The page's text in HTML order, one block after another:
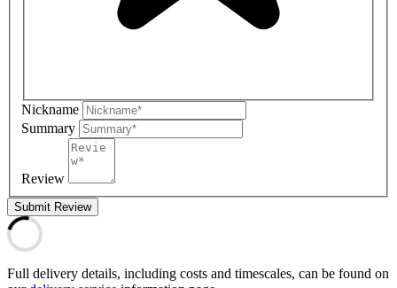
Nickname
Summary
Review
Submit Review
Full delivery details, including costs and timescales, can be found on